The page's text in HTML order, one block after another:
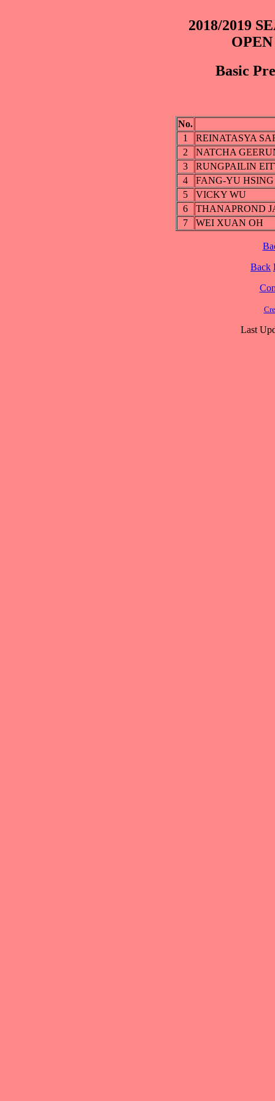
2018/2019
Basic
No.
1
REINATASYA
2
NATCHA
3
RUNGPAILIN
4
FANG-YU HSING
5
VICKY WU
6
THANAPROND
7
WEI XUAN OH
Back
Last